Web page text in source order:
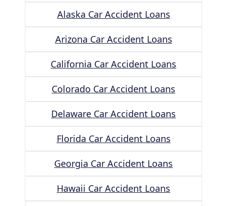
Alaska Car Accident Loans
Arizona Car Accident Loans
California Car Accident Loans
Colorado Car Accident Loans
Delaware Car Accident Loans
Florida Car Accident Loans
Georgia Car Accident Loans
Hawaii Car Accident Loans